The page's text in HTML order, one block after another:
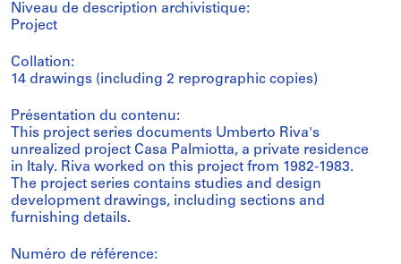
Niveau de description archivistique:
Project
Collation:
14 drawings (including 2 reprographic copies)
Présentation du contenu:
This project series documents Umberto Riva's
unrealized project Casa Palmiotta, a private residence
in Italy. Riva worked on this project from 1982-1983.
The project series contains studies and design
development drawings, including sections and
furnishing details.
Numéro de référence: